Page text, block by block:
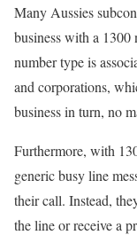
Many Aussies
business with a 1300
number type is
and corporations,
business in turn, no
Furthermore, with
generic busy line
their call. Instead,
the line or receive a